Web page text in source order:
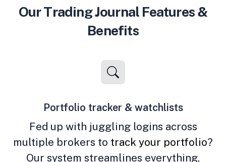
Our Trading Journal Features &
Benefits
Portfolio tracker & watchlists
Fed up with juggling logins across
multiple brokers to track your portfolio?
Our system streamlines everything,